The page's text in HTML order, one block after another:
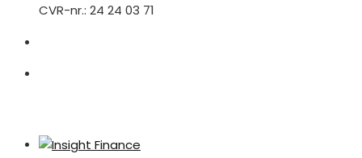
CVR-nr.: 24 24 03 71